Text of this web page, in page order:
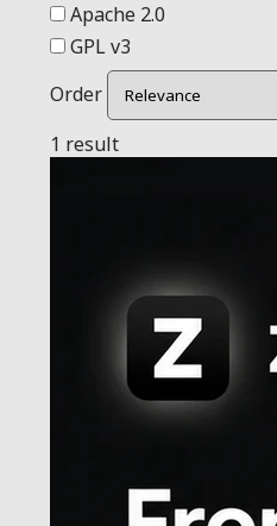
Apache 2.0
GPL v3
Order
1 result